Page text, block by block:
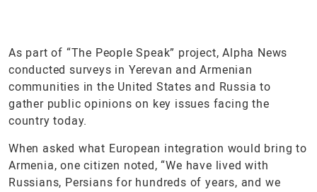
As part of “The People Speak” project, Alpha News
conducted surveys in Yerevan and Armenian
communities in the United States and Russia to
gather public opinions on key issues facing the
country today.
When asked what European integration would bring to
Armenia, one citizen noted, “We have lived with
Russians, Persians for hundreds of years, and we